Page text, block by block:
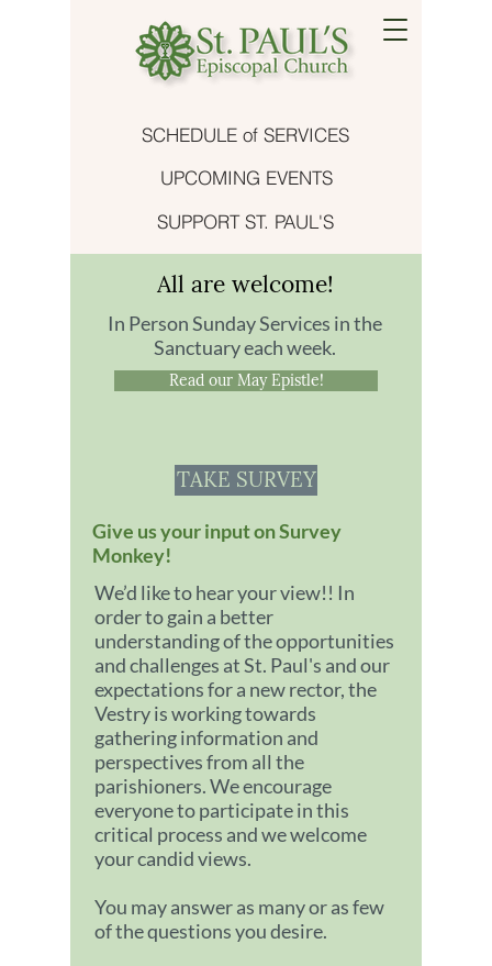
SCHEDULE of SERVICES
UPCOMING EVENTS
SUPPORT ST. PAUL'S
All are welcome!
In Person Sunday Services in the
Sanctuary each week.
Read our May Epistle!
TAKE SURVEY
Give us your input on Survey
Monkey!
We’d like to hear your view!! In
order to gain a better
understanding of the opportunities
and challenges at St. Paul's and our
expectations for a new rector, the
Vestry is working towards
gathering information and
perspectives from all the
parishioners. We encourage
everyone to participate in this
critical process and we welcome
your candid views.
You may answer as many or as few
of the questions you desire.